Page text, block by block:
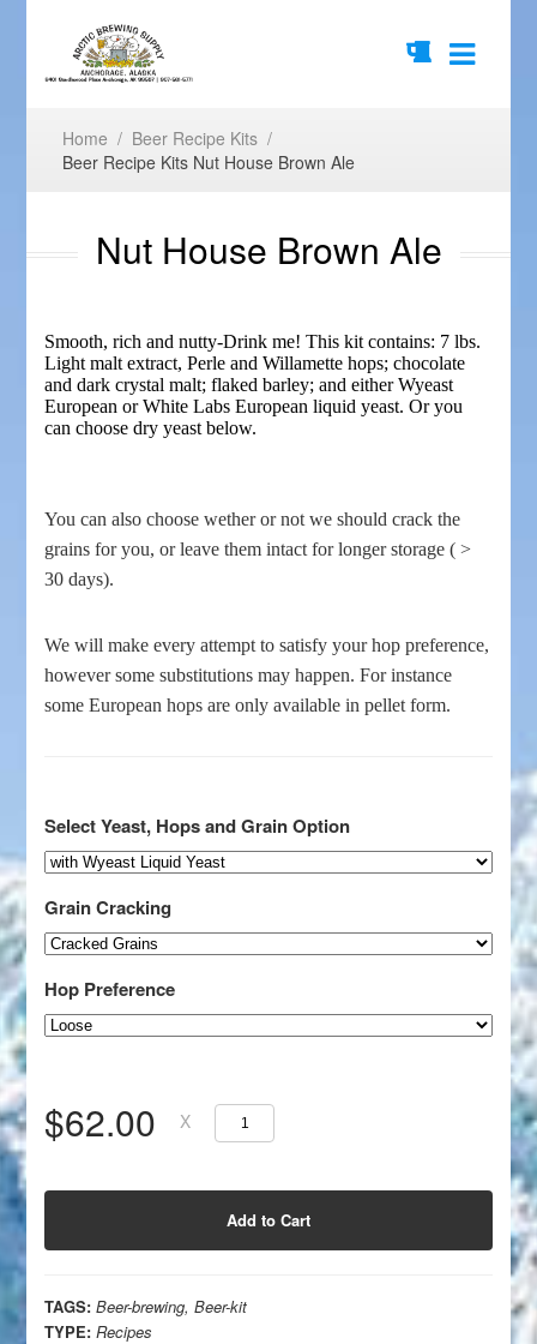
Home / Beer Recipe Kits /
Beer Recipe Kits Nut House Brown Ale
Nut House Brown Ale
Smooth, rich and nutty-Drink me! This kit contains: 7 lbs.
Light malt extract, Perle and Willamette hops; chocolate
and dark crystal malt; flaked barley; and either Wyeast
European or White Labs European liquid yeast. Or you
can choose dry yeast below.
You can also choose wether or not we should crack the
grains for you, or leave them intact for longer storage ( >
30 days).
We will make every attempt to satisfy your hop preference,
however some substitutions may happen. For instance
some European hops are only available in pellet form.
Select Yeast, Hops and Grain Option
Grain Cracking
Hop Preference
$62.00 X
TAGS: Beer-brewing,Beer-kit
TYPE:Recipes